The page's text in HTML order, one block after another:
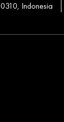
Indonesia